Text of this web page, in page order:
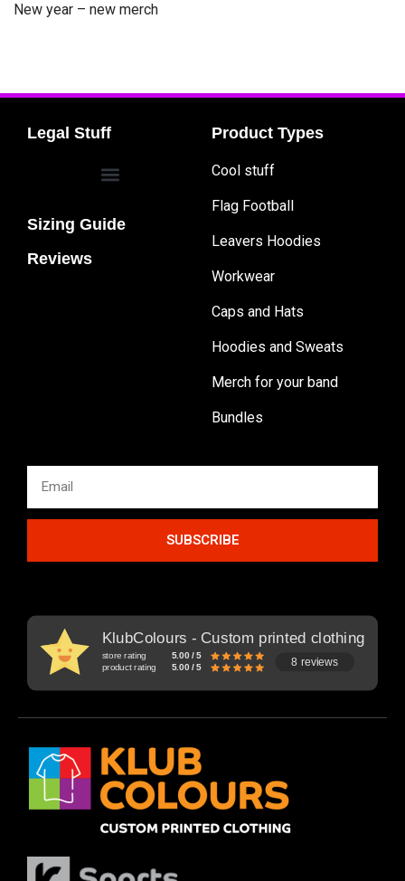
New year – new merch
Legal Stuff
Sizing Guide
Reviews
Product Types
Cool stuff
Flag Football
Leavers Hoodies
Workwear
Caps and Hats
Hoodies and Sweats
Merch for your band
Bundles
SUBSCRIBE
KlubColours - Custom printed clothing
store rating 5.00 / 5
product rating 5.00 / 5 8 reviews